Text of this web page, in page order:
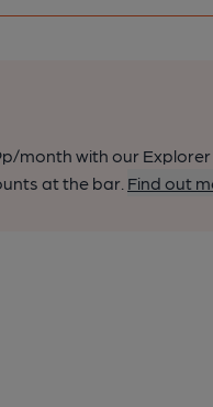
month with our
at the bar. Find out